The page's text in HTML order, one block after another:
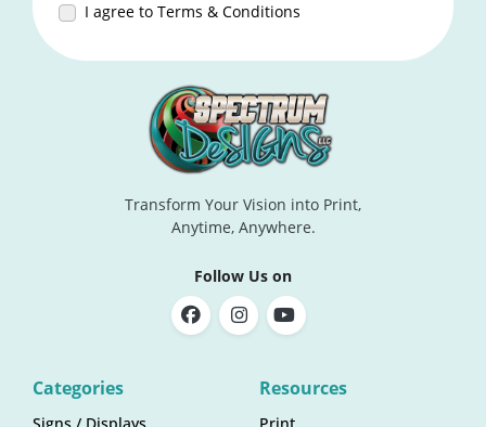
I agree to Terms & Conditions
Transform Your Vision into Print,
Anytime, Anywhere.
Follow Us on
Categories Resources